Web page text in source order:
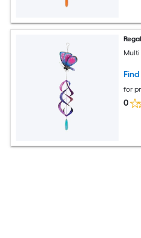
for
0